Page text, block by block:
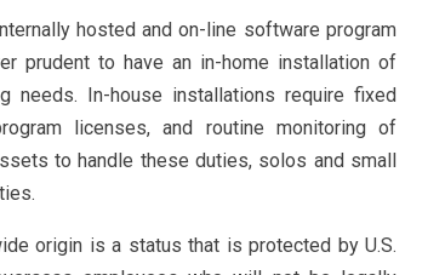
hosted and on-line software program
prudent to have an in-home installation of
needs. In-house installations require fixed
licenses, and routine monitoring of
to handle these duties, solos and small
origin is a status that is protected by U.S.